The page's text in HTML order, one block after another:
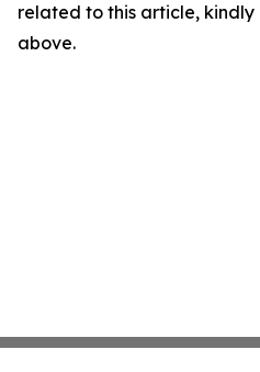
related to this article,
above.